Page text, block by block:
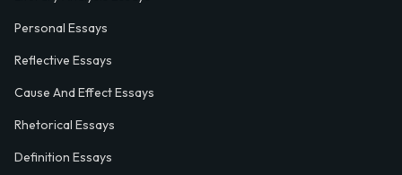
Personal Essays
Reflective Essays
Cause And Effect Essays
Rhetorical Essays
Definition Essays